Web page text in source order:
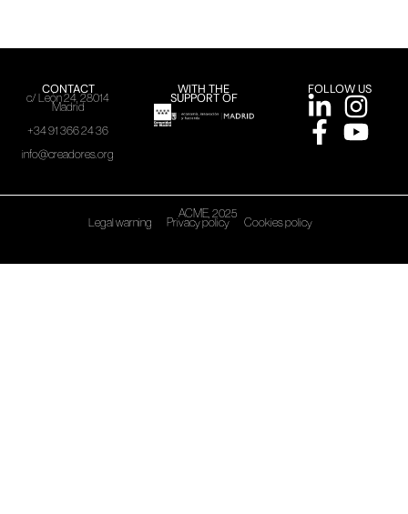
CONTACT
c/ León 24, 28014
Madrid
+34 91 366 24 36
info@creadores.org
WITH THE
SUPPORT OF
FOLLOW US
ACME, 2025
Legal warning Privacy policy Cookies policy